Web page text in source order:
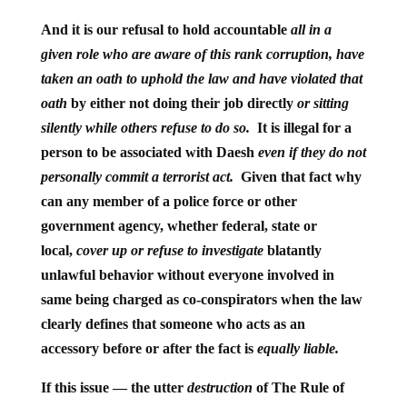
And it is our refusal to hold accountable all in a
given role who are aware of this rank corruption, have
taken an oath to uphold the law and have violated that
oath by either not doing their job directly or sitting
silently while others refuse to do so. It is illegal for a
person to be associated with Daesh even if they do not
personally commit a terrorist act. Given that fact why
can any member of a police force or other
government agency, whether federal, state or
local, cover up or refuse to investigate blatantly
unlawful behavior without everyone involved in
same being charged as co-conspirators when the law
clearly defines that someone who acts as an
accessory before or after the fact is equally liable.
If this issue — the utter destruction of The Rule of